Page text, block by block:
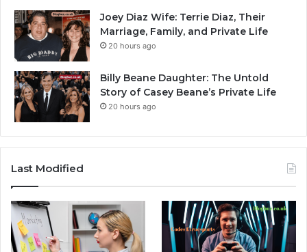
Joey Diaz Wife: Terrie Diaz, Their
Marriage, Family, and Private Life
20 hours ago
Billy Beane Daughter: The Untold
Story of Casey Beane’s Private Life
20 hours ago
Last Modified